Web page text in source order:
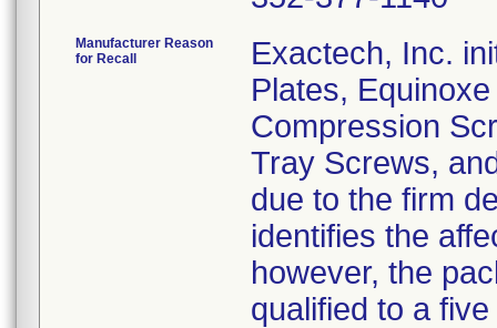
Manufacturer Reason
for Recall
Exactech, Inc.
Plates,
Compression
Tray Screws,
due to the firm
identifies the
however, the
qualified to a